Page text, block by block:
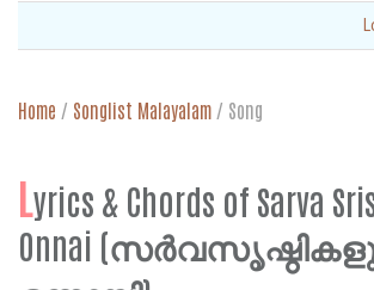
Home / Songlist Malayalam / Song
Lyrics & Chords of Sarva
Onnai